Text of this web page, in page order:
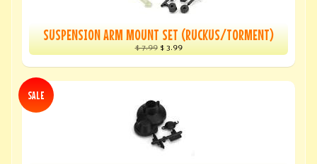
SUSPENSION ARM MOUNT SET (RUCKUS/TORMENT)
$ 7.99$ 3.99
SALE